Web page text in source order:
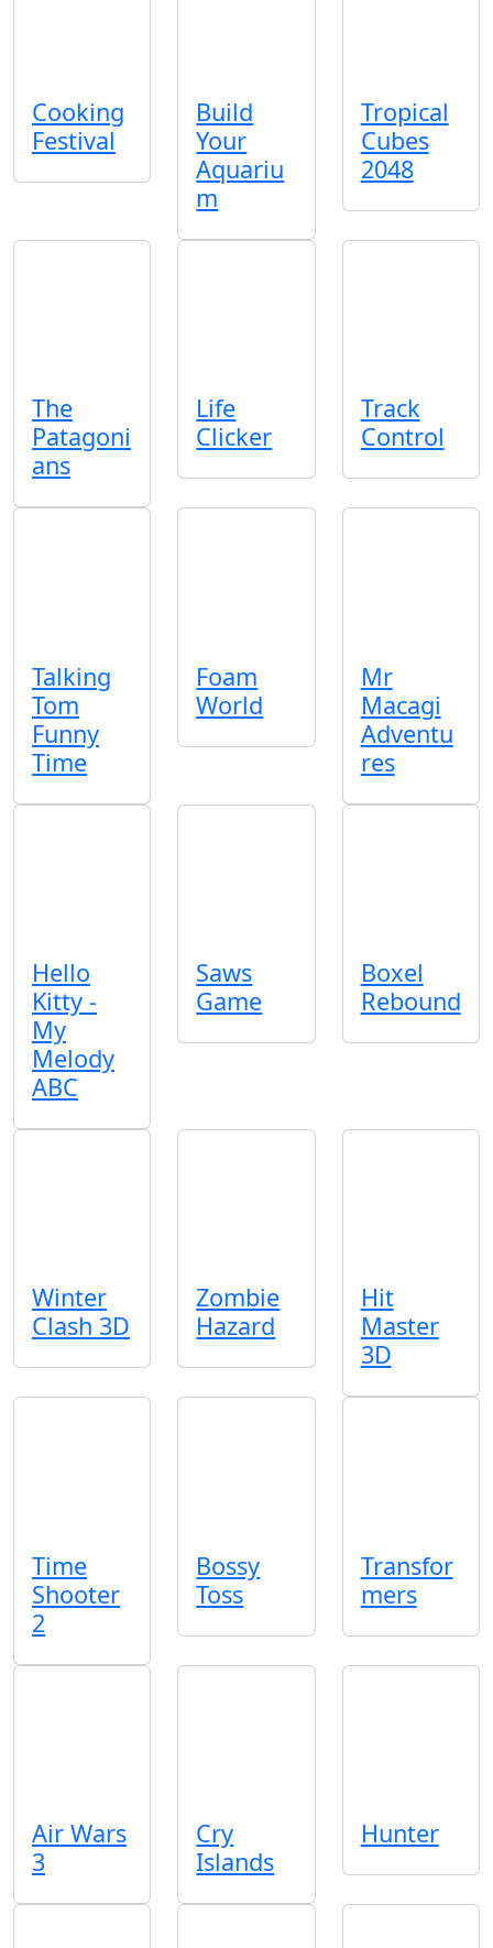
Cooking
Festival
Build
Your
Aquariu
m
Tropical
Cubes
2048
The
Patagoni
ans
Life
Clicker
Track
Control
Talking
Tom
Funny
Time
Foam
World
Mr
Macagi
Adventu
res
Hello
Kitty -
My
Melody
ABC
Saws
Game
Boxel
Rebound
Winter
Clash 3D
Zombie
Hazard
Hit
Master
3D
Time
Shooter
2
Bossy
Toss
Transfor
mers
Air Wars
3
Cry
Islands
Hunter